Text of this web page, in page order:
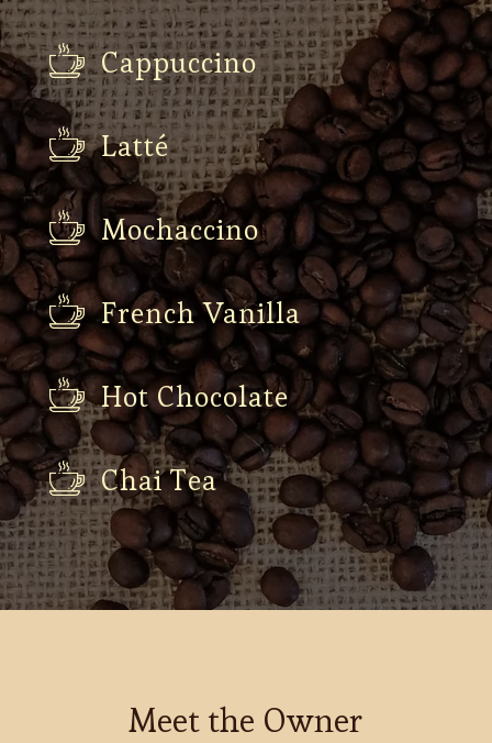
Cappuccino
Latté
Mochaccino
French Vanilla
Hot Chocolate
Chai Tea
Meet the Owner